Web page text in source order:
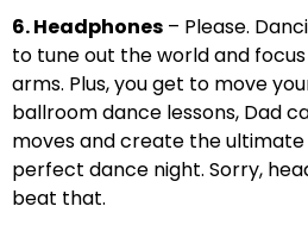
6. Headphones – Please.
to tune out the world and
arms. Plus, you get to move
ballroom dance lessons, Dad
moves and create the
perfect dance night. Sorry,
beat that.